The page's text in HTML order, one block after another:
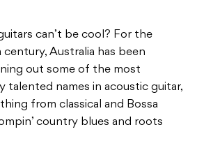
can’t be cool? For the
Australia has been
out some of the most
talented names in acoustic guitar,
from classical and Bossa
country blues and roots